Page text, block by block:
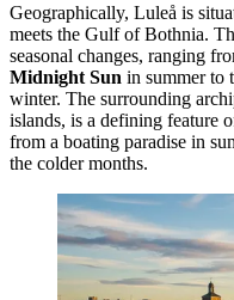
Geographically, Luleå is
meets the Gulf of Bothnia.
seasonal changes, ranging
Midnight Sun in summer to
winter. The surrounding
islands, is a defining feature
from a boating paradise in
the colder months.